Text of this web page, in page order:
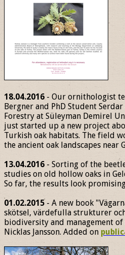
18.04.2016 - Our ornithologist
Bergner and PhD Student
Forestry at Süleyman Demirel
just started up a new project
Turkish oak habitats. The field
the ancient oak landscapes near
13.04.2016 - Sorting of the
studies on old hollow oaks in
So far, the results look
01.02.2015- A new book
skötsel, värdefulla strukturer
biodiversity and management
Nicklas Jansson. Added on